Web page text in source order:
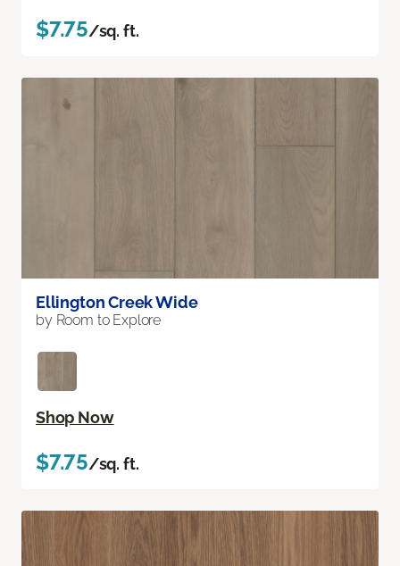
$7.75/sq. ft.
Ellington Creek Wide
by Room to Explore
Shop Now
$7.75/sq. ft.